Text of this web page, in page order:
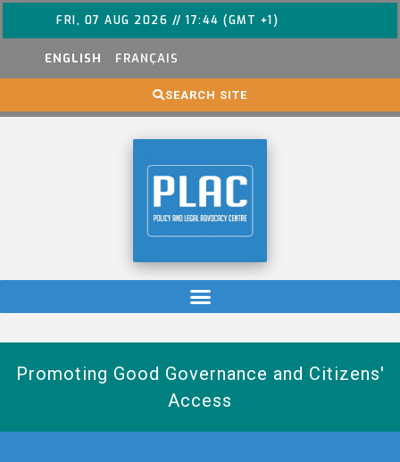
FRI, 07 AUG 2026 // 17:44 (GMT +1)
ENGLISH FRANÇAIS
SEARCH SITE
Promoting Good Governance and Citizens'
Access